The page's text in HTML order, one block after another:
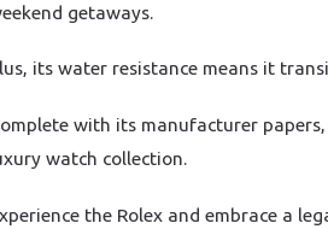
getaways.
its water resistance means it
with its manufacturer
watch collection.
the Rolex and embrace a